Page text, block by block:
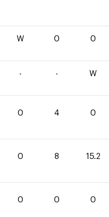
W 0 0
- - W
0 4 0
0 8 15.2
0 0 0